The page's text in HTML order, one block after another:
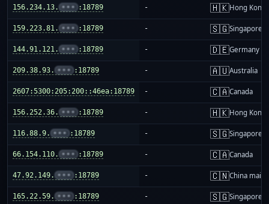
156.234.13. ••• :18789 - 🇭🇰Hong Kong
159.223.81. ••• :18789 - 🇸🇬Singapore
144.91.121. ••• :18789 - 🇩🇪Germany
209.38.93. ••• :18789 - 🇦🇺Australia
2607:5300:205:200::46ea:18789 - 🇨🇦Canada
156.252.36. ••• :18789 - 🇭🇰Hong Kong
116.88.9. ••• :18789 - 🇸🇬Singapore
66.154.110. ••• :18789 - 🇨🇦Canada
47.92.149. ••• :18789 - 🇨🇳China
165.22.59. ••• :18789 - 🇸🇬Singapore